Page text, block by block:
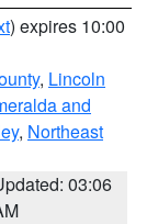
) expires 10:00
, Lincoln
and
, Northeast
03:06